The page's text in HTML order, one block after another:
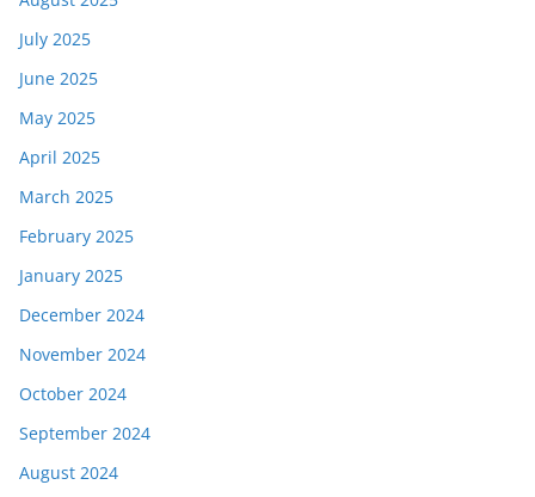
July 2025
June 2025
May 2025
April 2025
March 2025
February 2025
January 2025
December 2024
November 2024
October 2024
September 2024
August 2024